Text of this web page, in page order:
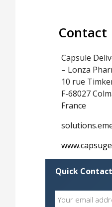
Contact
Capsule
– Lonza
10 rue
F-68027
France
Quick